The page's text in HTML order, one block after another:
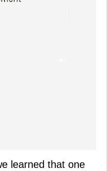
learned that one